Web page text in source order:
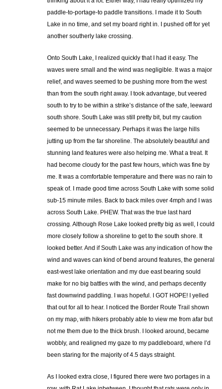
paddle-to-portage-to paddle transitions. I made it to South
Lake in no time, and set my board right in. I pushed off for yet
another southerly lake crossing.
Onto South Lake, I realized quickly that I had it easy. The
waves were small and the wind was negligible. It was a major
relief, and waves seemed to be pushing more from the west
than from the south right away. I took advantage, but veered
south to try to be within a strike’s distance of the safe, leeward
south shore. South Lake was still pretty bit, but my caution
seemed to be unnecessary. Perhaps it was the large hills
jutting up from the far shoreline. The absolutely beautiful and
stunning land features were also helping me. What a treat. It
had become cloudy for the past few hours, which was fine by
me. It was a comfortable temperature and there was no rain to
speak of. I made good time across South Lake with some solid
sub-15 minute miles. Back to back miles over 4mph and I was
across South Lake. PHEW. That was the true last hard
crossing. Although Rose Lake looked pretty big as well, I could
more closely follow a shoreline to get to the south shore. It
looked better. And if South Lake was any indication of how the
wind and waves can kind of bend around features, the general
east-west lake orientation and my due east bearing sould
make for no big battles with the wind, and perhaps decently
fast downwind paddling. I was hopeful. I GOT HOPE! I yelled
that out for all to hear. I noticed the Border Route Trail shown
on my map, with hikers probably able to view me from afar but
not me them due to the thick brush. I looked around, became
wobbly, and realigned my gaze to my paddleboard, where I’d
been staring for the majority of 4.5 days straight.
As I looked extra close, I figured there were two portages in a